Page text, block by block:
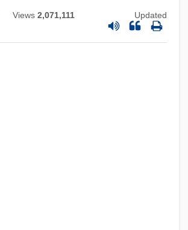
Views 2,071,111 Updated